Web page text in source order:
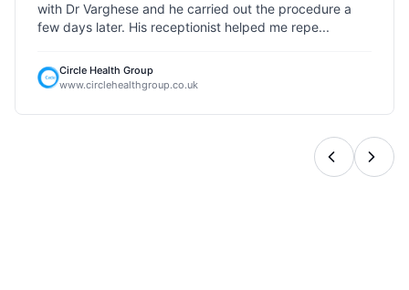
with Dr Varghese and he carried out the procedure a
few days later. His receptionist helped me repe...
Circle Health Group
www.circlehealthgroup.co.uk